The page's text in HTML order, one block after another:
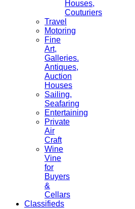
Houses,
Couturiers
Travel
Motoring
Fine
Art,
Galleries.
Antiques,
Auction
Houses
Sailing,
Seafaring
Entertaining
Private
Air
Craft
Wine
Vine
for
Buyers
&
Cellars
Classifieds